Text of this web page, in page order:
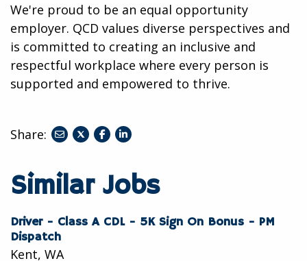
We're proud to be an equal opportunity
employer. QCD values diverse perspectives and
is committed to creating an inclusive and
respectful workplace where every person is
supported and empowered to thrive.
Share:
shareshareshare
Similar Jobs
Driver - Class A CDL - 5K Sign On Bonus - PM
Dispatch
Kent, WA